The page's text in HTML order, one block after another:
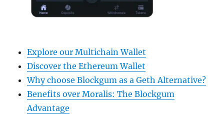
Explore our Multichain Wallet
Discover the Ethereum Wallet
Why choose Blockgum as a Geth Alternative?
Benefits over Moralis: The Blockgum
Advantage